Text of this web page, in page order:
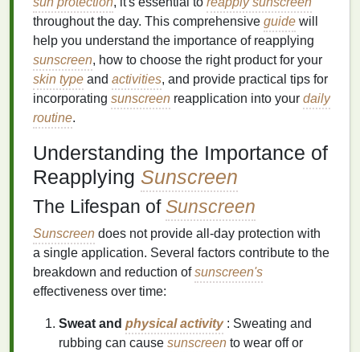
throughout the day. This comprehensive guide will
help you understand the importance of reapplying
sunscreen, how to choose the right product for your
skin type and activities, and provide practical tips for
incorporating sunscreen reapplication into your daily
routine.
Understanding the Importance of
Reapplying Sunscreen
The Lifespan ofSunscreen
Sunscreen does not provide all-day protection with
a single application. Several factors contribute to the
breakdown and reduction ofsunscreen's
effectiveness over time:
Sweat and physical activity: Sweating and
rubbing can cause sunscreen to wear off or